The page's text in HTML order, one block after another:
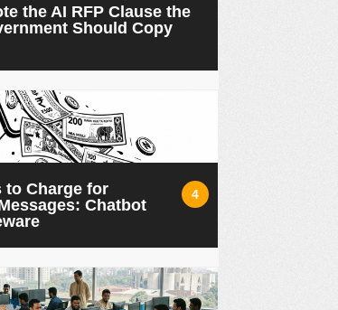
the AI RFP Clause the
Should Copy
4
to Charge for
Chatbot